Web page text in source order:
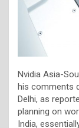
Nvidia Asia-
his comments
Delhi, as
planning on
India,